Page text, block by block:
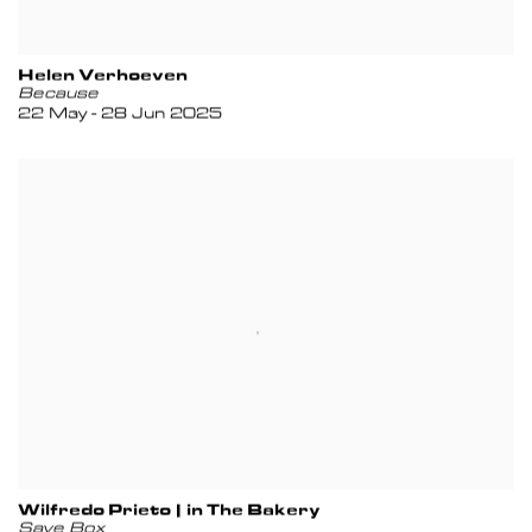
Helen Verhoeven
Because
22 May - 28 Jun 2025
Wilfredo Prieto | in The Bakery
Save Box